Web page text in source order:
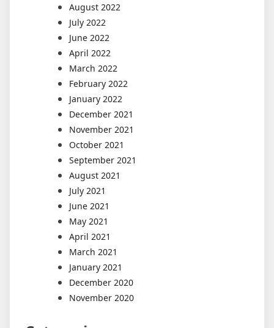
August 2022
July 2022
June 2022
April 2022
March 2022
February 2022
January 2022
December 2021
November 2021
October 2021
September 2021
August 2021
July 2021
June 2021
May 2021
April 2021
March 2021
January 2021
December 2020
November 2020